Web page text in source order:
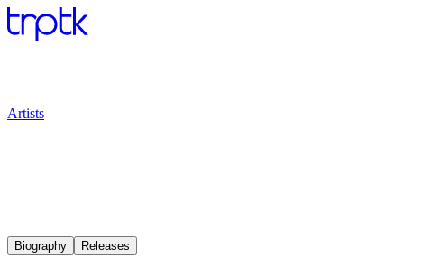
Artists
Biography Releases